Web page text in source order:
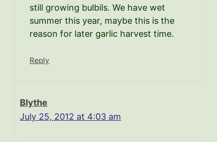
still growing bulbils. We have wet
summer this year, maybe this is the
reason for later garlic harvest time.
Reply
Blythe
July 25, 2012 at 4:03 am